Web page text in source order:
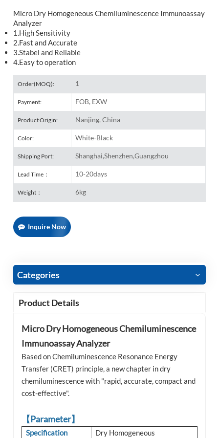
Micro Dry Homogeneous Chemiluminescence Immunoassay
Analyzer
1.High Sensitivity
2.Fast and Accurate
3.Stabel and Reliable
4.Easy to operation
Order(MOQ): 1
Payment: FOB, EXW
Product Origin: Nanjing, China
Color: White-Black
Shipping Port: Shanghai,Shenzhen,Guangzhou
Lead Time： 10-20days
Weight： 6kg
Inquire Now
Categories
Product Details
Micro Dry Homogeneous Chemiluminescence
Immunoassay Analyzer
Based on Chemiluminescence Resonance Energy
Transfer (CRET) principle, a new chapter in dry
chemiluminescence with "rapid, accurate, compact and
cost-effective".
【Parameter】
Specification
Dry Homogeneous